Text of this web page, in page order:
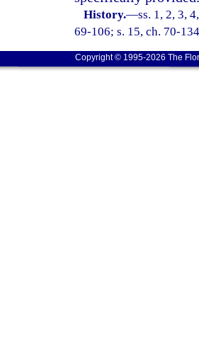
History.—ss. 1, 2, 3,
69-106; s. 15, ch. 70-
Copyright © 1995-2026 The